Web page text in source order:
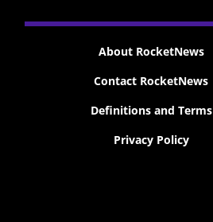
About RocketNews
Contact RocketNews
Definitions and Terms
Privacy Policy